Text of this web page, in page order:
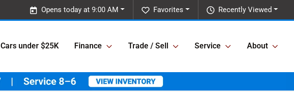
Recently Viewed
Favorites
Opens today at 9:00 AM
Cars under $25K Finance Trade / Sell Service About